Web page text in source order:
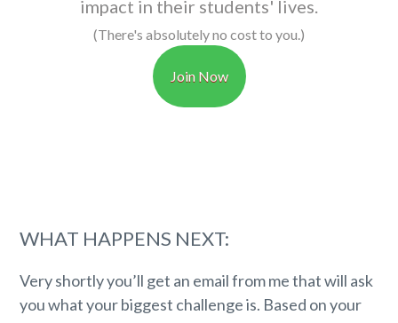
impact in their students' lives.
(There's absolutely no cost to you.)
Join Now
WHAT HAPPENS NEXT:
Very shortly you’ll get an email from me that will ask
you what your biggest challenge is. Based on your